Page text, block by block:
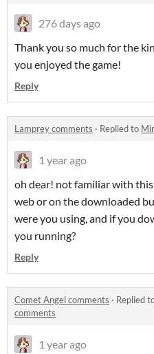
276 days ago
Thank you so much for the
you enjoyed the game!
Reply
Lamprey comments · Replied to
1 year ago
oh dear! not familiar with
web or on the downloaded
were you using, and if you
you running?
Reply
Comet Angel comments · Replied
comments
1 year ago